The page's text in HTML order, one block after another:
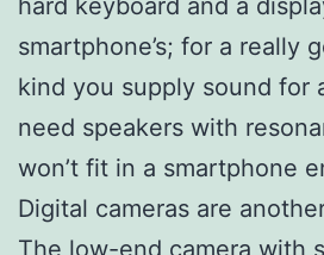
smartphone’s; for a really
kind you supply sound for
need speakers with
won’t fit in a smartphone
Digital cameras are
The low-end camera with